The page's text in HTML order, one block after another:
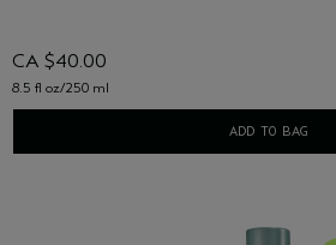
CA $40.00
8.5 fl oz/250 ml
ADD TO BAG